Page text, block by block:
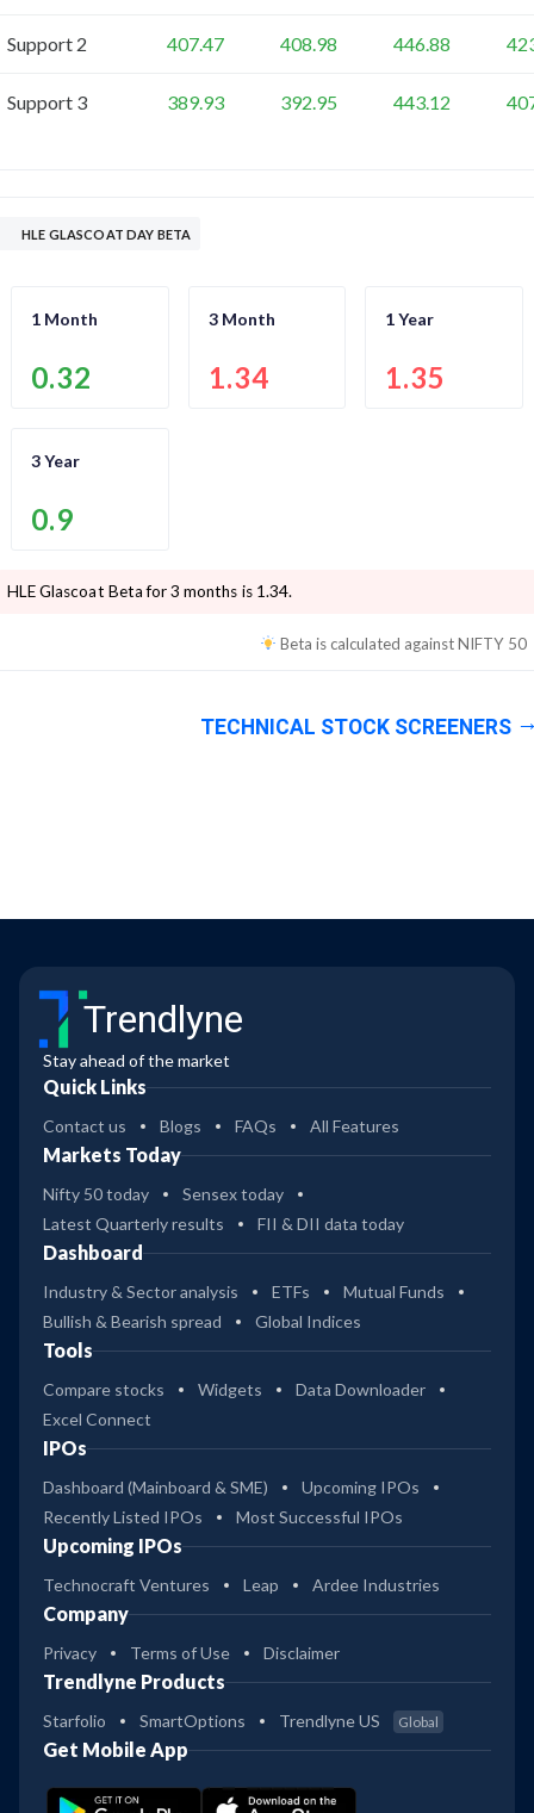
Support 2 407.47 408.98 446.88
Support 3 389.93 392.95 443.12
HLE GLASCOAT DAY BETA
1 Month
0.32
3 Month
1.34
1 Year
1.35
3 Year
0.9
HLE Glascoat Beta for 3 months is 1.34.
Beta is calculated againstNIFTY 50
TECHNICAL STOCK SCREENERS
Trendlyne
Stay ahead of the market
Quick Links
Contact us Blogs FAQs All Features
Markets Today
Nifty 50 today
Sensex today
Latest Quarterly results
FII & DII data today
Dashboard
Industry & Sector analysis ETFs
Mutual Funds
Bullish & Bearish spread
Global Indices
Tools
Compare stocks Widgets
Data Downloader
Excel Connect
IPOs
Dashboard (Mainboard & SME)
Upcoming IPOs
Recently Listed IPOs
Most Successful IPOs
Upcoming IPOs
Technocraft Ventures Leap Ardee Industries
Company
Privacy Terms of Use Disclaimer
Trendlyne Products
Starfolio SmartOptions Trendlyne US Global
Get Mobile App